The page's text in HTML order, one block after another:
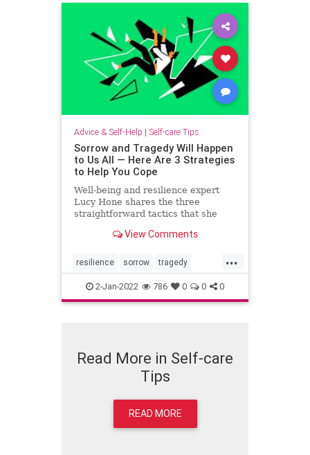
Advice & Self-Help | Self-care Tips
Sorrow and Tragedy Will Happen
to Us All — Here Are 3 Strategies
to Help You Cope
Well-being and resilience expert
Lucy Hone shares the three
straightforward tactics that she
View Comments
...
resilience sorrow tragedy
wellbeing2-Jan-2022 786 0 0 0
Read More in Self-care
Tips
READ MORE